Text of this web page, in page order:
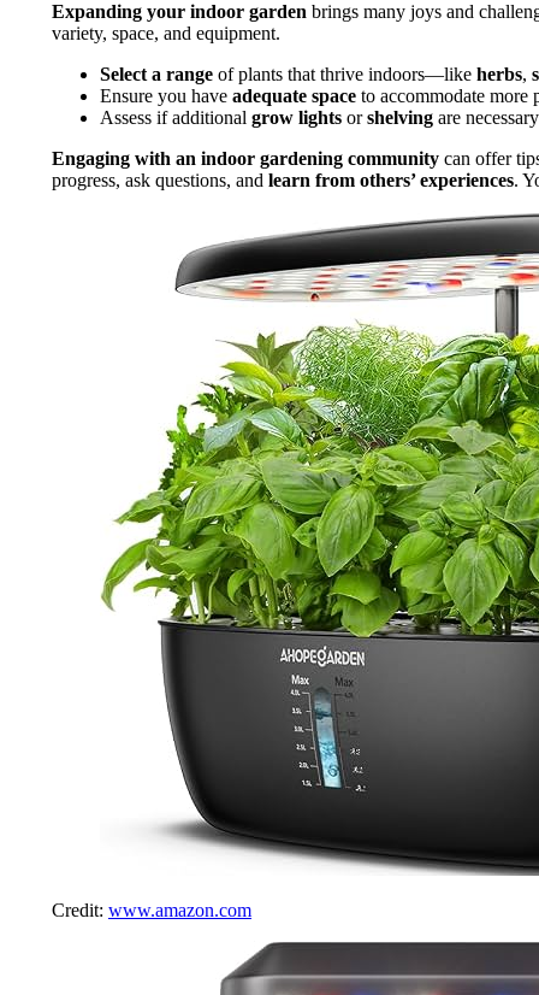
Expanding your indoor garden brings many joys and
variety, space, and equipment.
Select a range of plants that thrive indoors—like herbs,
Ensure you have adequate space to accommodate more
Assess if additional grow lights orshelving are
Engaging with an indoor gardening community can offer
progress, ask questions, and learn from others’ experiences.
Credit: www.amazon.com